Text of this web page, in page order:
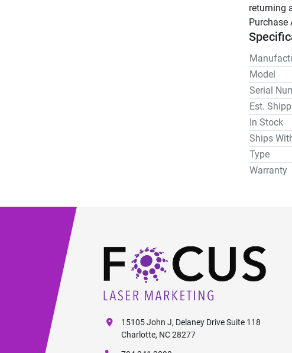
returning
Purchase
Model
Serial
Est.
In Stock
Ships
Type
Warranty
15105 John J, Delaney Drive Suite 118
Charlotte, NC 28277